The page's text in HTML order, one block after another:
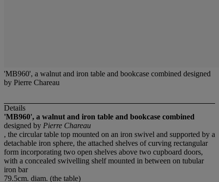
'MB960', a walnut and iron table and bookcase combined designed
by Pierre Chareau
Details
'MB960', a walnut and iron table and bookcase combined
designed by Pierre Chareau
, the circular table top mounted on an iron swivel and supported by a
detachable iron sphere, the attached shelves of curving rectangular
form incorporating two open shelves above two cupboard doors,
with a concealed swivelling shelf mounted in between on tubular
iron bar
79.5cm. diam. (the table)